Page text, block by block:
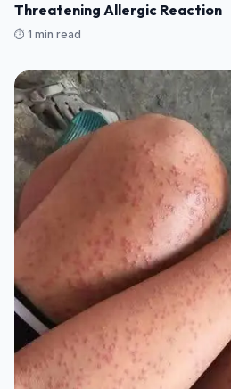
Threatening Allergic Reaction
⏱️ 1 min read